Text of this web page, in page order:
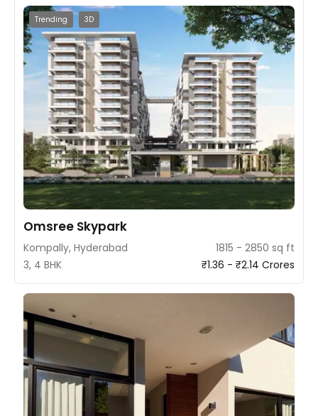
Trending 3D
Omsree Skypark
Kompally, Hyderabad
1815 - 2850 sq ft
3, 4 BHK
₹1.36 - ₹2.14 Crores